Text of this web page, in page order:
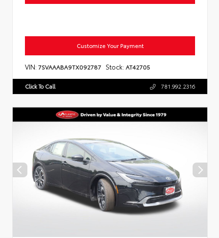
Customize Your Payment
VIN: 7SVAAABA9TX092787 Stock: AT42705
Click To Call 781.992.2316